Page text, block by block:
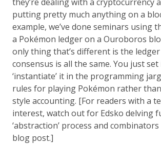
putting pretty much anything on a
example, we’ve done seminars using
a Pokémon ledger on a Ouroboros
only thing that’s different is the
consensus is all the same. You just set
‘instantiate’ it in the programming
rules for playing Pokémon rather
style accounting. [For readers with a
interest, watch out for Edsko delving
‘abstraction’ process and
blog post.]